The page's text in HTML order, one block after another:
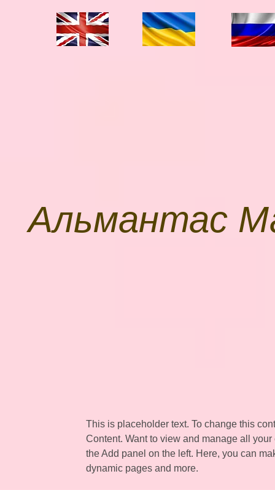
Альмантас
This is placeholder text. To change this
Content. Want to view and manage all
the Add panel on the left. Here, you can
dynamic pages and more.